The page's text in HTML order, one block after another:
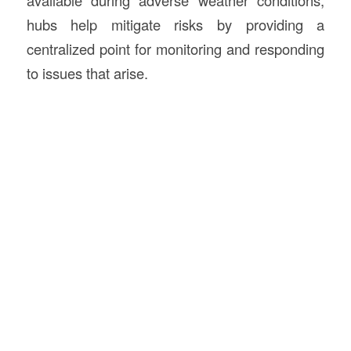
hubs help mitigate risks by providing a
centralized point for monitoring and responding
to issues that arise.